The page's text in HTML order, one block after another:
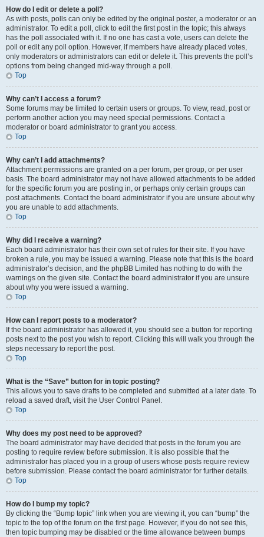
How do I edit or delete a poll?
As with posts, polls can only be edited by the original poster, a moderator or an
administrator. To edit a poll, click to edit the first post in the topic; this always
has the poll associated with it. If no one has cast a vote, users can delete the
poll or edit any poll option. However, if members have already placed votes,
only moderators or administrators can edit or delete it. This prevents the poll’s
options from being changed mid-way through a poll.
Top
Why can’t I access a forum?
Some forums may be limited to certain users or groups. To view, read, post or
perform another action you may need special permissions. Contact a
moderator or board administrator to grant you access.
Top
Why can’t I add attachments?
Attachment permissions are granted on a per forum, per group, or per user
basis. The board administrator may not have allowed attachments to be added
for the specific forum you are posting in, or perhaps only certain groups can
post attachments. Contact the board administrator if you are unsure about why
you are unable to add attachments.
Top
Why did I receive a warning?
Each board administrator has their own set of rules for their site. If you have
broken a rule, you may be issued a warning. Please note that this is the board
administrator’s decision, and the phpBB Limited has nothing to do with the
warnings on the given site. Contact the board administrator if you are unsure
about why you were issued a warning.
Top
How can I report posts to a moderator?
If the board administrator has allowed it, you should see a button for reporting
posts next to the post you wish to report. Clicking this will walk you through the
steps necessary to report the post.
Top
What is the “Save” button for in topic posting?
This allows you to save drafts to be completed and submitted at a later date. To
reload a saved draft, visit the User Control Panel.
Top
Why does my post need to be approved?
The board administrator may have decided that posts in the forum you are
posting to require review before submission. It is also possible that the
administrator has placed you in a group of users whose posts require review
before submission. Please contact the board administrator for further details.
Top
How do I bump my topic?
By clicking the “Bump topic” link when you are viewing it, you can “bump” the
topic to the top of the forum on the first page. However, if you do not see this,
then topic bumping may be disabled or the time allowance between bumps